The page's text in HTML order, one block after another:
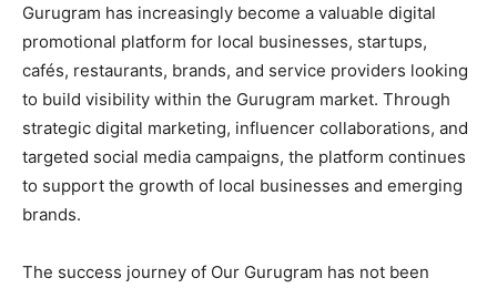
Gurugram has increasingly become a valuable digital
promotional platform for local businesses, startups,
cafés, restaurants, brands, and service providers looking
to build visibility within the Gurugram market. Through
strategic digital marketing, influencer collaborations, and
targeted social media campaigns, the platform continues
to support the growth of local businesses and emerging
brands.
The success journey of Our Gurugram has not been